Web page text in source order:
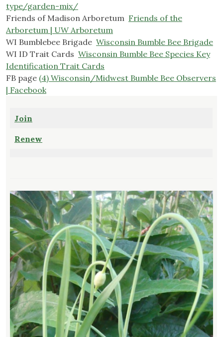
type/garden-mix/
Friends of Madison Arboretum Friends of the
Arboretum | UW Arboretum
WI Bumblebee Brigade Wisconsin Bumble Bee Brigade
WI ID Trait Cards Wisconsin Bumble Bee Species Key
Identification Trait Cards
FB page (4) Wisconsin/Midwest Bumble Bee Observers
| Facebook
Join
Renew